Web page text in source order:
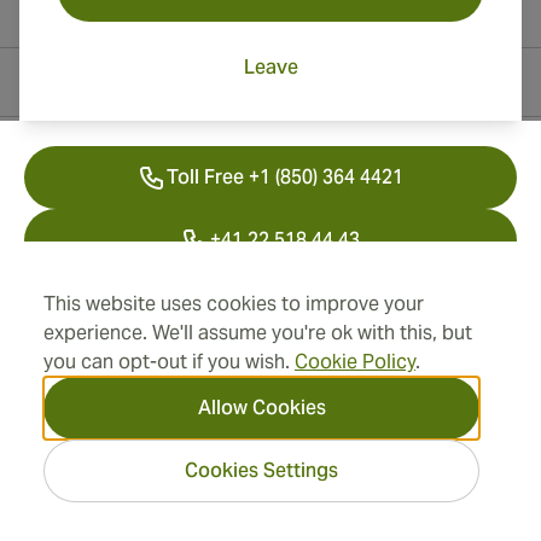
This website uses cookies to improve your
experience. We'll assume you're ok with this, but
you can opt-out if you wish. Cookie Policy.
Allow Cookies
Cookies Settings
Leave
Address
Information
Toll Free +1 (850) 364 4421
+41 22 518 44 43
info@swisscubancigars.com